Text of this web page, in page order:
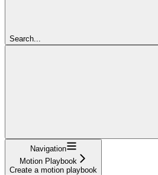
Search...
Navigation
Motion Playbook
Create a motion playbook